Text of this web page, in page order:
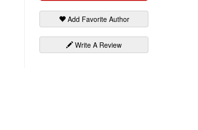
Add Favorite Author
Write A Review